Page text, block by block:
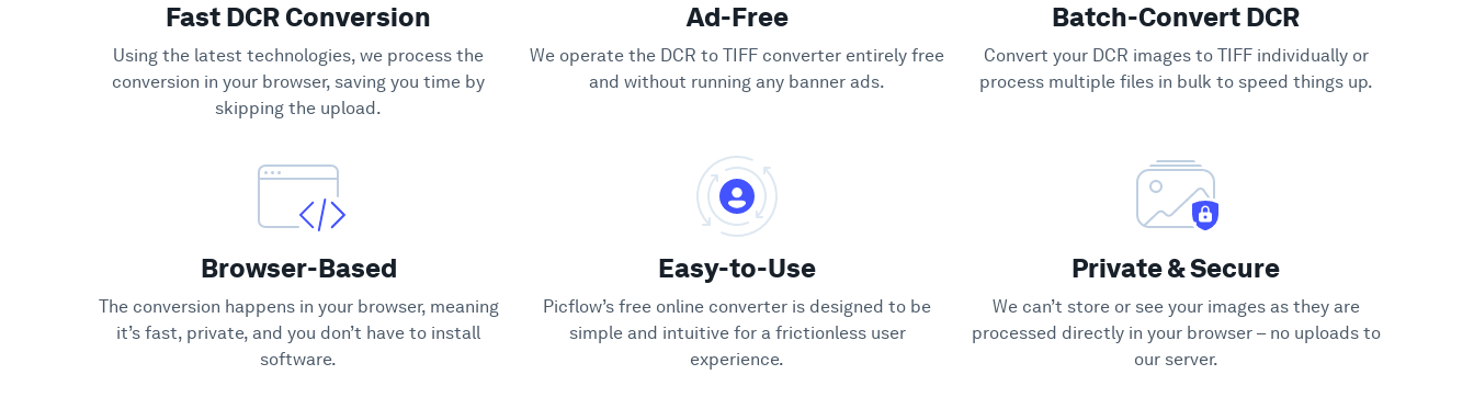
Fast DCR Conversion
Using the latest technologies, we process the
conversion in your browser, saving you time by
skipping the upload.
Ad-Free
We operate the DCR to TIFF converter entirely free
and without running any banner ads.
Batch-Convert DCR
Convert your DCR images to TIFF individually or
process multiple files in bulk to speed things up.
Browser-Based
The conversion happens in your browser, meaning
it’s fast, private, and you don’t have to install
software.
Easy-to-Use
Picflow’s free online converter is designed to be
simple and intuitive for a frictionless user
experience.
Private & Secure
We can’t store or see your images as they are
processed directly in your browser – no uploads to
our server.